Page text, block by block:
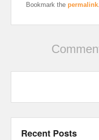
Bookmark thepermalink
Recent Posts